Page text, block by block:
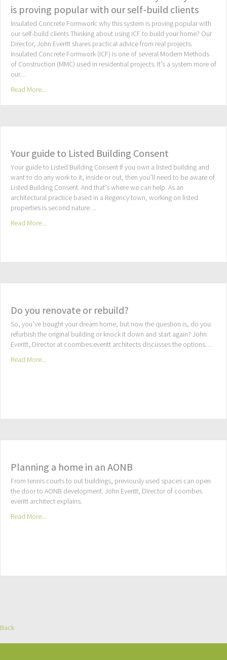
is proving popular with our self-build clients
Insulated Concrete Formwork: why this system is proving popular with
our self-build clients Thinking about using ICF to build your home? Our
Director, John Everitt shares practical advice from real projects.
Insulated Concrete Formwork (ICF) is one of several Modern Methods
of Construction (MMC) used in residential projects. It’s a system more of
our…
Read More...
Your guide to Listed Building Consent
Your guide to Listed Building Consent If you own a listed building and
want to do any work to it, inside or out, then you’ll need to be aware of
Listed Building Consent. And that’s where we can help. As an
architectural practice based in a Regency town, working on listed
properties is second nature…
Read More...
Do you renovate or rebuild?
So, you’ve bought your dream home, but now the question is, do you
refurbish the original building or knock it down and start again? John
Everitt, Director at coombes:everitt architects discusses the options…
Read More...
Planning a home in an AONB
From tennis courts to out buildings, previously used spaces can open
the door to AONB development. John Everitt, Director of coombes
everitt architect explains.
Read More...
Back